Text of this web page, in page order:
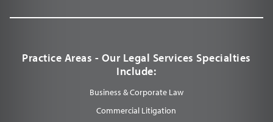
Practice Areas - Our Legal Services Specialties
Include:
Business & Corporate Law
Commercial Litigation